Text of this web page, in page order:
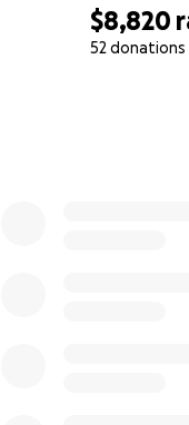
$8,820
52 donations